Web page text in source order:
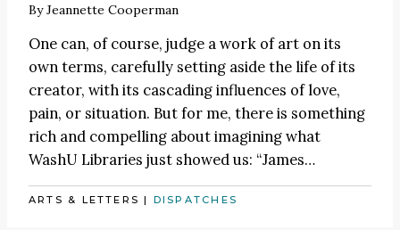
ByJeannette Cooperman
One can, of course, judge a work of art on its
own terms, carefully setting aside the life of its
creator, with its cascading influences of love,
pain, or situation. But for me, there is something
rich and compelling about imagining what
WashU Libraries just showed us: “James…
ARTS & LETTERS | DISPATCHES